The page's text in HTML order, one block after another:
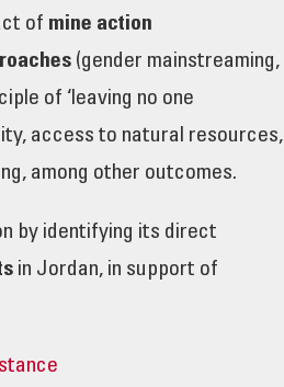
of mine action
(gender mainstreaming,
of ‘leaving no one
access to natural resources,
among other outcomes.
by identifying its direct
in Jordan, in support of